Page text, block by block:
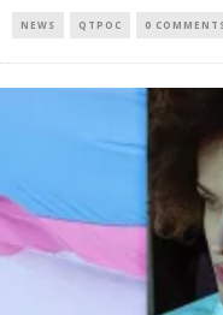
NEWS QTPOC 0